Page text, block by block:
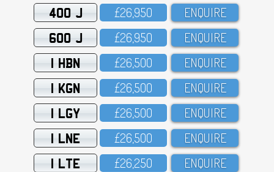
400 J £26,95O ENQUIRE
600 J £26,95O ENQUIRE
1 HBN £26,5OO ENQUIRE
1 KGN £26,5OO ENQUIRE
1 LGY £26,5OO ENQUIRE
1 LNE £26,5OO ENQUIRE
1 LTE £26,25O ENQUIRE